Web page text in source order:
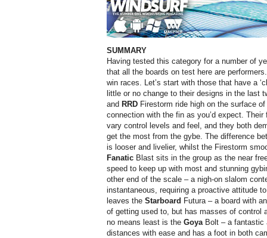
SUMMARY
Having tested this category for a number of
that all the boards on test here are
win races. Let’s start with those that have a
little or no change to their designs in the last
and RRD Firestorm ride high on the surface
connection with the fin as you’d expect.
vary control levels and feel, and they both
get the most from the gybe. The difference
is looser and livelier, whilst the Firestorm
Fanatic Blast sits in the group as the near
speed to keep up with most and stunning
other end of the scale – a nigh-on slalom
instantaneous, requiring a proactive attitude
leaves the Starboard Futura – a board with
of getting used to, but has masses of control
no means least is the Goya Bolt – a fantastic
distances with ease and has a foot in both